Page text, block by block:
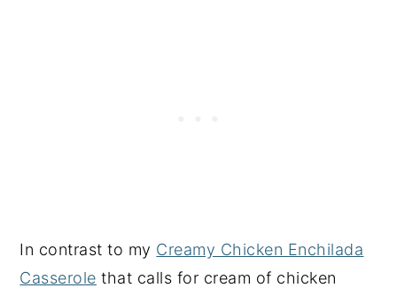
In contrast to my Creamy Chicken Enchilada
Casserole that calls for cream of chicken